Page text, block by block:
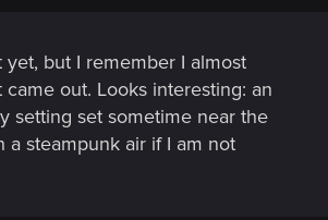
but I remember I almost
out. Looks interesting: an
setting set sometime near the
a steampunk air if I am not